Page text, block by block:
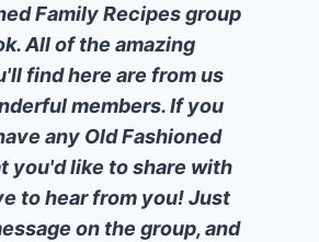
Family Recipes group
All of the amazing
find here are from us
members. If you
any Old Fashioned
you'd like to share with
to hear from you! Just
on the group, and